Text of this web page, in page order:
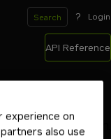
Search ? Login
API Reference
deployment path.
experience on
also use